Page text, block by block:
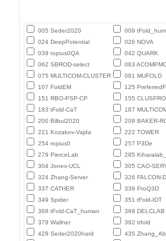
005 Seder2020
009
024 DeepPotential
026 NOVA
039 ropius0QA
042 QUARK
062 SBROD-select
063
075 MULTICOM-CLUSTER
081 MUFOLD
107 FoldEM
125
151 RBO-PSP-CP
155 CLUSPRO
183 tFold-CaT
187
200 Bilbul2020
209 BAKER-
221 Kozakov-Vajda
222 TOWER
254 ropius0
257 P3De
279 PierceLab
285
304 Jones-UCL
305 CAO-
324 Zhang-Server
326 FALCON-
337 CATHER
339 ProQ3D
349 Spider
351 tFold-IDT
368 tFold-CaT_human
369 DELCLAB
379 Wallner
392 trfold
428 Seder2020hard
435